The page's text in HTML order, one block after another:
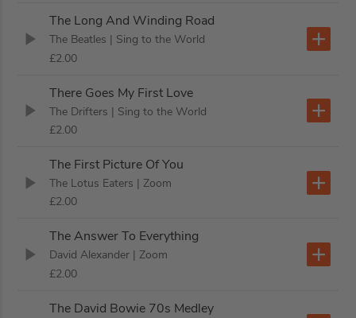
The Long And Winding Road
The Beatles | Sing to the World
£2.00
There Goes My First Love
The Drifters | Sing to the World
£2.00
The First Picture Of You
The Lotus Eaters | Zoom
£2.00
The Answer To Everything
David Alexander | Zoom
£2.00
The David Bowie 70s Medley